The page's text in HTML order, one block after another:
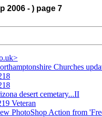
2006 - ) page 7
Churches
desert cemetary...II
Veteran
PhotoShop Action from